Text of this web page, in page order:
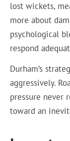
lost wickets,
more about
psychological
respond
Durham’s
aggressively.
pressure never
toward an